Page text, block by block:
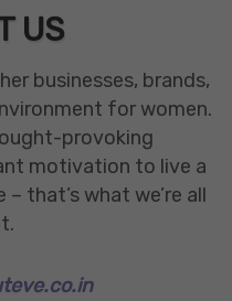
US
businesses, brands,
for women.
provoking
motivation to live a
that’s what we’re all